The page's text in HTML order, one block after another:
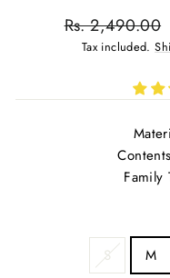
Regular
price
Rs. 2,490.00
Tax included.
Family
S M